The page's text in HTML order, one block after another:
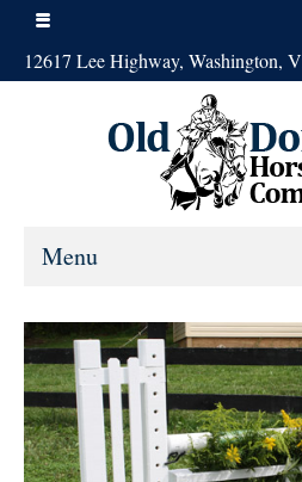
12617 Lee Highway, Washington,
Menu